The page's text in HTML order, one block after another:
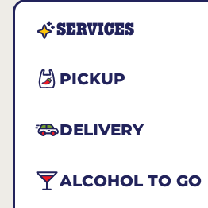
SERVICES
PICKUP
DELIVERY
ALCOHOL TO GO